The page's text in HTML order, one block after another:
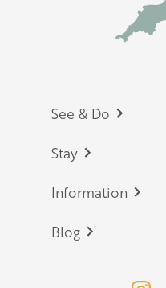
Footer
See & Do
Stay
Information
Blog